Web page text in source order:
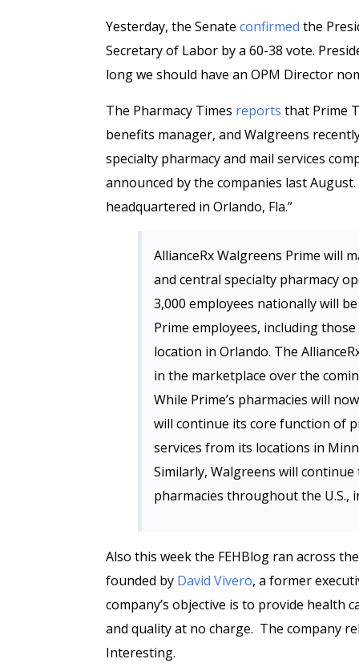
Yesterday, the Senate confirmed the
Secretary of Labor by a 60-38 vote.
long we should have an OPM Director
The Pharmacy Times reports that Prime
benefits manager, and Walgreens
specialty pharmacy and mail services
announced by the companies last
headquartered in Orlando, Fla.”
AllianceRx Walgreens Prime will
and central specialty pharmacy
3,000 employees nationally will
Prime employees, including
location in Orlando. The
in the marketplace over the
While Prime’s pharmacies will
will continue its core function of
services from its locations in
Similarly, Walgreens will
pharmacies throughout the U.S.,
Also this week the FEHBlog ran across
founded by David Vivero, a former
company’s objective is to provide health
and quality at no charge. The company
Interesting.